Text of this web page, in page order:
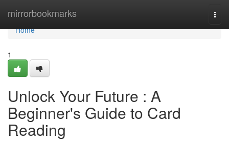
mirrorbookmarks
Home
Home
1
Unlock Your Future : A
Beginner's Guide to Card
Reading